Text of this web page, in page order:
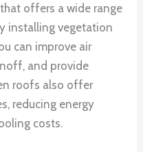
offers a wide range
installing vegetation
can improve air
and provide
roofs also offer
reducing energy
costs.